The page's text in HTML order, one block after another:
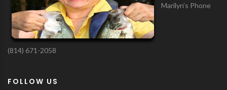
Marilyn’s Phone
(814) 671-2058
FOLLOW US